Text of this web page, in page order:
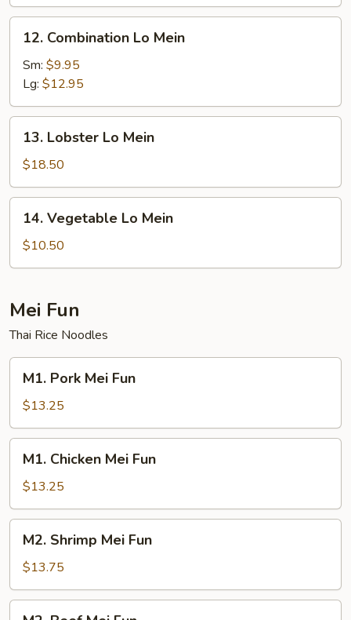
Combination
Lo
Mein
12. Combination Lo Mein
Sm: $9.95
Lg: $12.95
Lobster
Lo
Mein
13. Lobster Lo Mein
$18.50
Vegetable
Lo
Mein
14. Vegetable Lo Mein
$10.50
Mei Fun
Thai Rice Noodles
Pork
Mei
Fun
M1. Pork Mei Fun
$13.25
Chicken
Mei
Fun
M1. Chicken Mei Fun
$13.25
Shrimp
Mei
Fun
M2. Shrimp Mei Fun
$13.75